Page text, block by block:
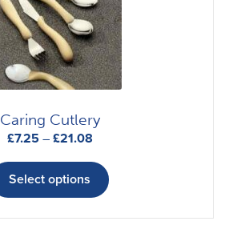
Caring Cutlery
£7.25 – £21.08Price
£7.25
through
£21.08
Select options
product
multiple